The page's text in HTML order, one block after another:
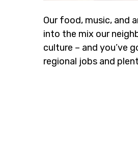
Our food, music, and
into the mix our
culture – and you’ve
regional jobs and